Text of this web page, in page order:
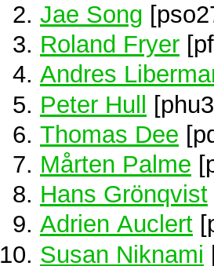
Jae Song
Roland Fryer
Andres
Peter Hull
Thomas Dee
Mårten Palme
Hans Grönqvist
Adrien Auclert
Susan Niknami